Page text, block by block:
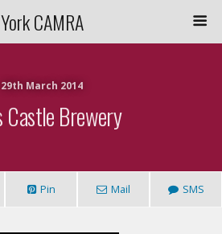
York CAMRA
29th March 2014
Castle Brewery
Pin Mail SMS